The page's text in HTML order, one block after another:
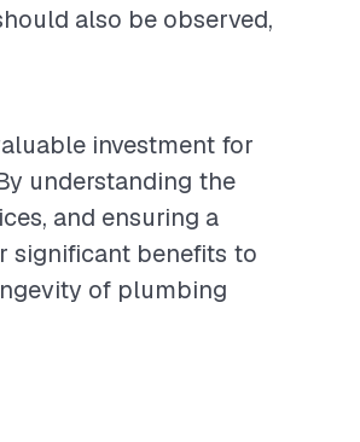
also be observed,
investment for
understanding the
and ensuring a
significant benefits to
of plumbing